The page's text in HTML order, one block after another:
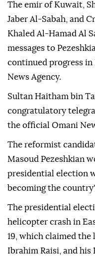
The emir of Kuwait,
Jaber Al-Sabah, and
Khaled Al-Hamad Al
messages to
continued progress
News Agency.
Sultan Haitham bin
congratulatory
the official Omani
The reformist
Masoud Pezeshkian
presidential election
becoming the
The presidential
helicopter crash in
19, which claimed
Ibrahim Raisi, and